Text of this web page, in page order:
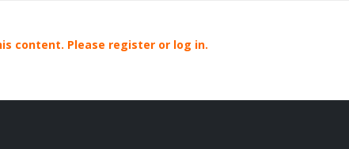
content. Please register or log in.